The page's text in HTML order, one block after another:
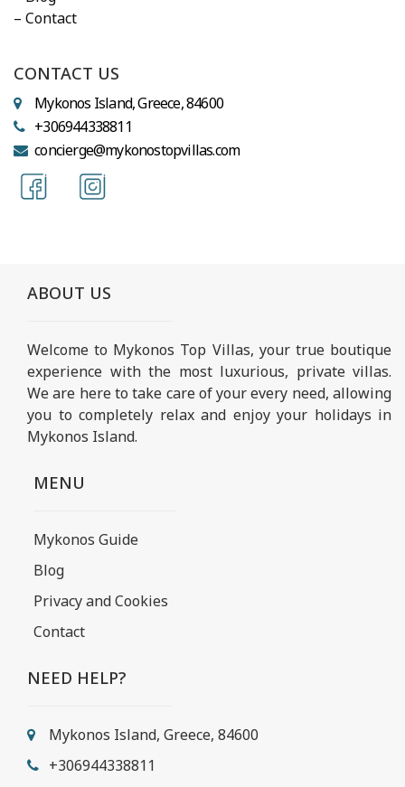
– Contact
CONTACT US
Mykonos Island, Greece, 84600
+306944338811
concierge@mykonostopvillas.com
ABOUT US
Welcome to Mykonos Top Villas, your true boutique
experience with the most luxurious, private villas.
We are here to take care of your every need, allowing
you to completely relax and enjoy your holidays in
Mykonos Island.
MENU
Mykonos Guide
Blog
Privacy and Cookies
Contact
NEED HELP?
Mykonos Island, Greece, 84600
+306944338811